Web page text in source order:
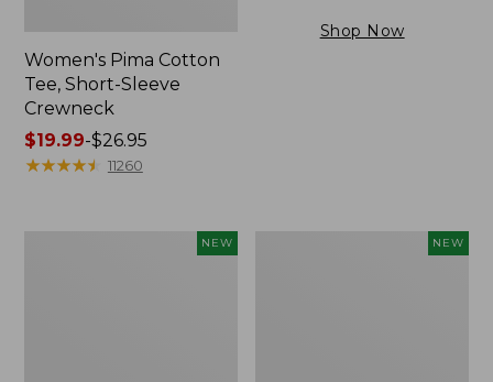
Women's Pima Cotton
Tee, Short-Sleeve
Crewneck
Price
range
$19.99-$26.95
★★★★★
★★★★★ 11260
Shop Now
NEW NEW